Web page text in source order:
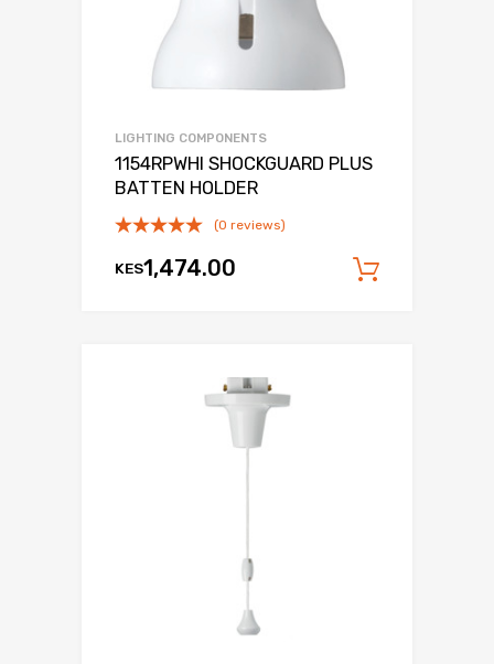
LIGHTING COMPONENTS
1154RPWHI SHOCKGUARD PLUS
BATTEN HOLDER
(0 reviews)
KES1,474.00